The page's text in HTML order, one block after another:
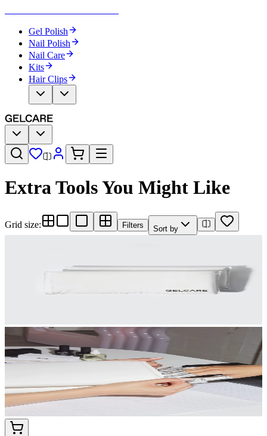
Gel Polish
Nail Polish
Nail Care
Kits
Hair Clips
Extra Tools You Might Like
Grid size: Filters Sort by